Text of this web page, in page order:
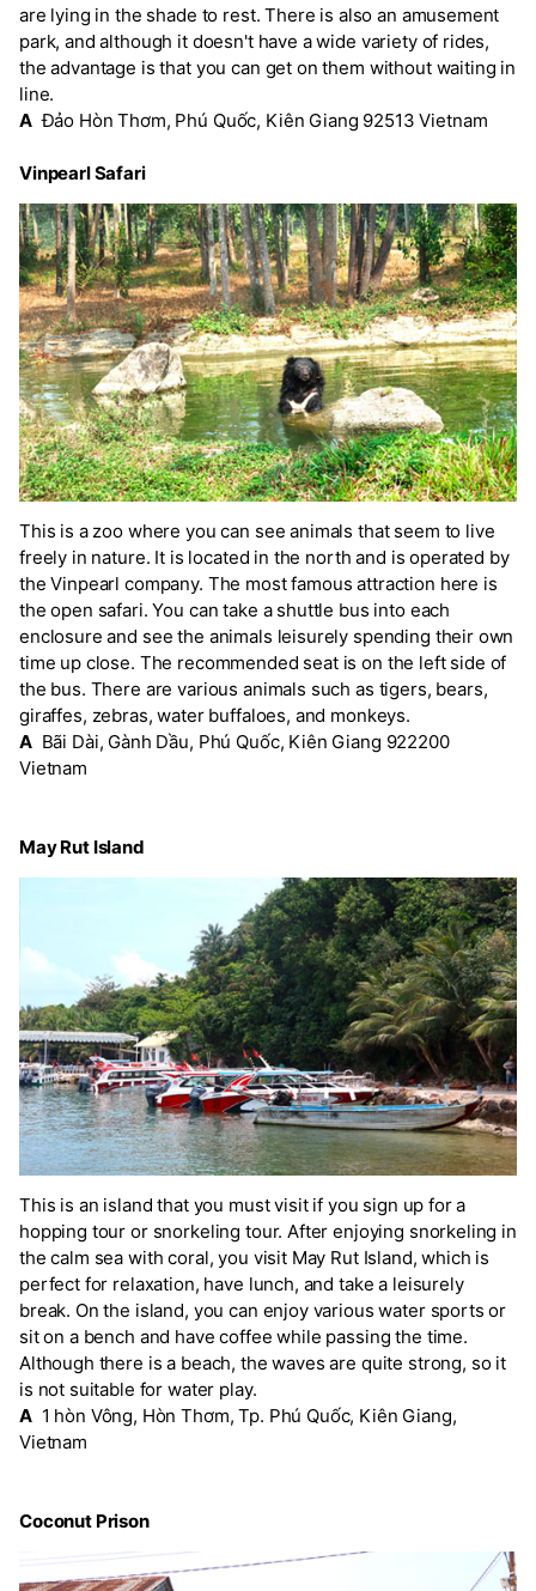
are lying in the shade to rest. There is also an amusement
park, and although it doesn't have a wide variety of rides,
the advantage is that you can get on them without waiting in
line.
AĐảo Hòn Thơm, Phú Quốc, Kiên Giang 92513 Vietnam
Vinpearl Safari
This is a zoo where you can see animals that seem to live
freely in nature. It is located in the north and is operated by
the Vinpearl company. The most famous attraction here is
the open safari. You can take a shuttle bus into each
enclosure and see the animals leisurely spending their own
time up close. The recommended seat is on the left side of
the bus. There are various animals such as tigers, bears,
giraffes, zebras, water buffaloes, and monkeys.
ABãi Dài, Gành Dầu, Phú Quốc, Kiên Giang 922200
Vietnam
May Rut Island
This is an island that you must visit if you sign up for a
hopping tour or snorkeling tour. After enjoying snorkeling in
the calm sea with coral, you visit May Rut Island, which is
perfect for relaxation, have lunch, and take a leisurely
break. On the island, you can enjoy various water sports or
sit on a bench and have coffee while passing the time.
Although there is a beach, the waves are quite strong, so it
is not suitable for water play.
A1 hòn Vông, Hòn Thơm, Tp. Phú Quốc, Kiên Giang,
Vietnam
Coconut Prison